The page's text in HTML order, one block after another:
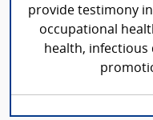
provide testimony
occupational
health, infectious